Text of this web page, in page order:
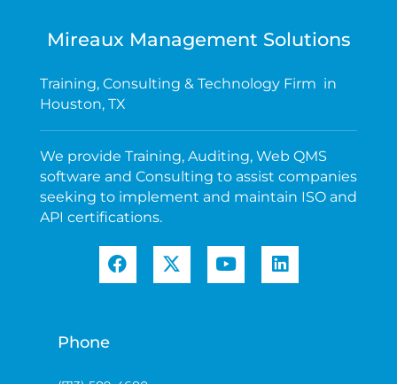
Mireaux Management Solutions
Training, Consulting & Technology Firm in
Houston, TX
We provide Training, Auditing, Web QMS
software and Consulting to assist companies
seeking to implement and maintain ISO and
API certifications.
Phone